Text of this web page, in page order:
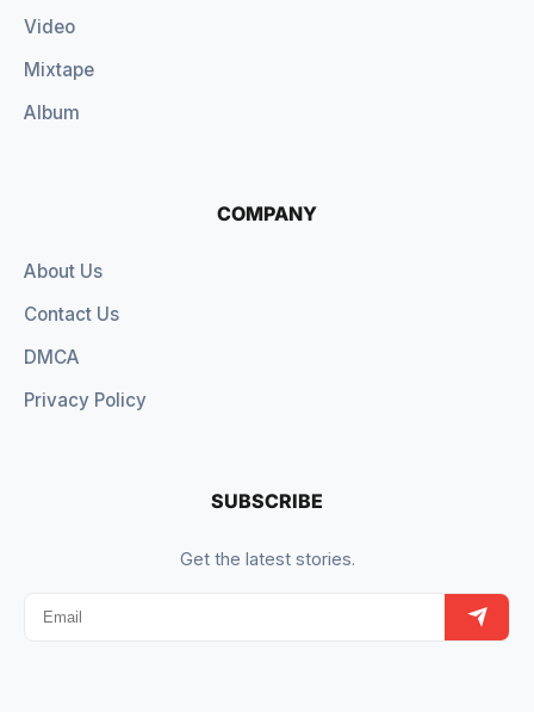
Video
Mixtape
Album
COMPANY
About Us
Contact Us
DMCA
Privacy Policy
SUBSCRIBE
Get the latest stories.